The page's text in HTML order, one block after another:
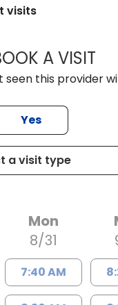
visits
A VISIT
seen this provider
Yes
Mon
8/31
7:40 AM